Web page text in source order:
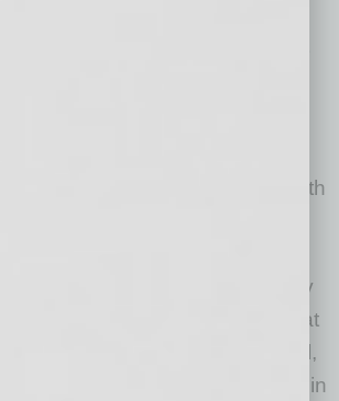
facilities that support online
estimated that within the next
100 percent of an institution’s
and online, will be
same technology platforms.
excited to collaborate with
the largest public
country, on this research” said
Director of Sustainability
“The study findings show that
unlock multiple layers of social,
environmental value especially in